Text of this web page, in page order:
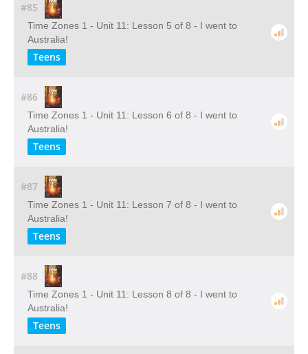
#85
Time Zones 1 - Unit 11: Lesson 5 of 8 - I went to
Australia!
Teens
#86
Time Zones 1 - Unit 11: Lesson 6 of 8 - I went to
Australia!
Teens
#87
Time Zones 1 - Unit 11: Lesson 7 of 8 - I went to
Australia!
Teens
#88
Time Zones 1 - Unit 11: Lesson 8 of 8 - I went to
Australia!
Teens